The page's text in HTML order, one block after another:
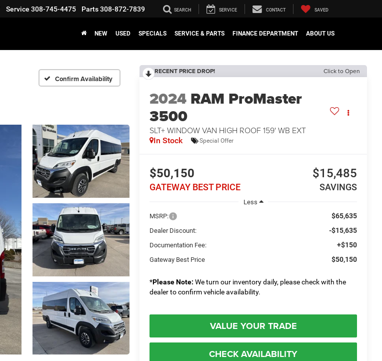
Service 308-745-4475 Parts308-872-7839 SEARCH SERVICE CONTACT SAVED
NEW USED SPECIALS SERVICE & PARTS FINANCE DEPARTMENT ABOUT US
Confirm Availability
RECENT PRICE DROP! Click to Open
2024 RAM ProMaster
3500
SLT+ WINDOW VAN HIGH ROOF 159' WB EXT
In Stock Special Offer
$50,150
GATEWAY BEST PRICE
$15,485
SAVINGS
Less
MSRP:
$65,635
Dealer Discount: -$15,635
Documentation Fee: +$150
Gateway Best Price $50,150
*Please Note: We turn our inventory daily, please check with the
dealer to confirm vehicle availability.
VALUE YOUR TRADE
CHECK AVAILABILITY